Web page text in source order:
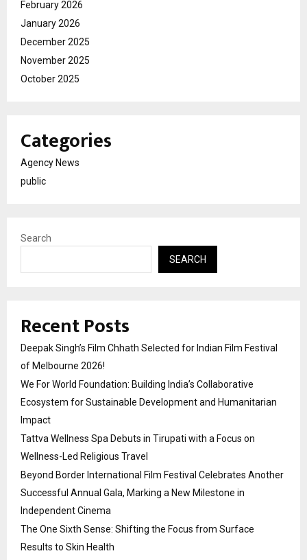
February 2026
January 2026
December 2025
November 2025
October 2025
Categories
Agency News
public
Search
SEARCH
Recent Posts
Deepak Singh’s Film Chhath Selected for Indian Film Festival
of Melbourne 2026!
We For World Foundation: Building India’s Collaborative
Ecosystem for Sustainable Development and Humanitarian
Impact
Tattva Wellness Spa Debuts in Tirupati with a Focus on
Wellness-Led Religious Travel
Beyond Border International Film Festival Celebrates Another
Successful Annual Gala, Marking a New Milestone in
Independent Cinema
The One Sixth Sense: Shifting the Focus from Surface
Results to Skin Health